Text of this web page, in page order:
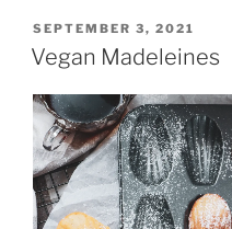
POSTED
ON
SEPTEMBER 3, 2021
Vegan Madeleines